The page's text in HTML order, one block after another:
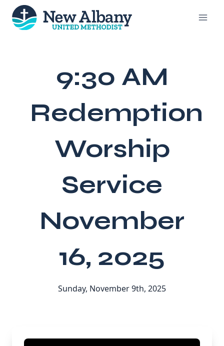
content
9:30 AM
Redemption
Worship
Service
November
16, 2025
Sunday, November 9th, 2025